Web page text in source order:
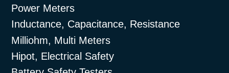
Power Meters
Inductance, Capacitance, Resistance
Milliohm, Multi Meters
Hipot, Electrical Safety